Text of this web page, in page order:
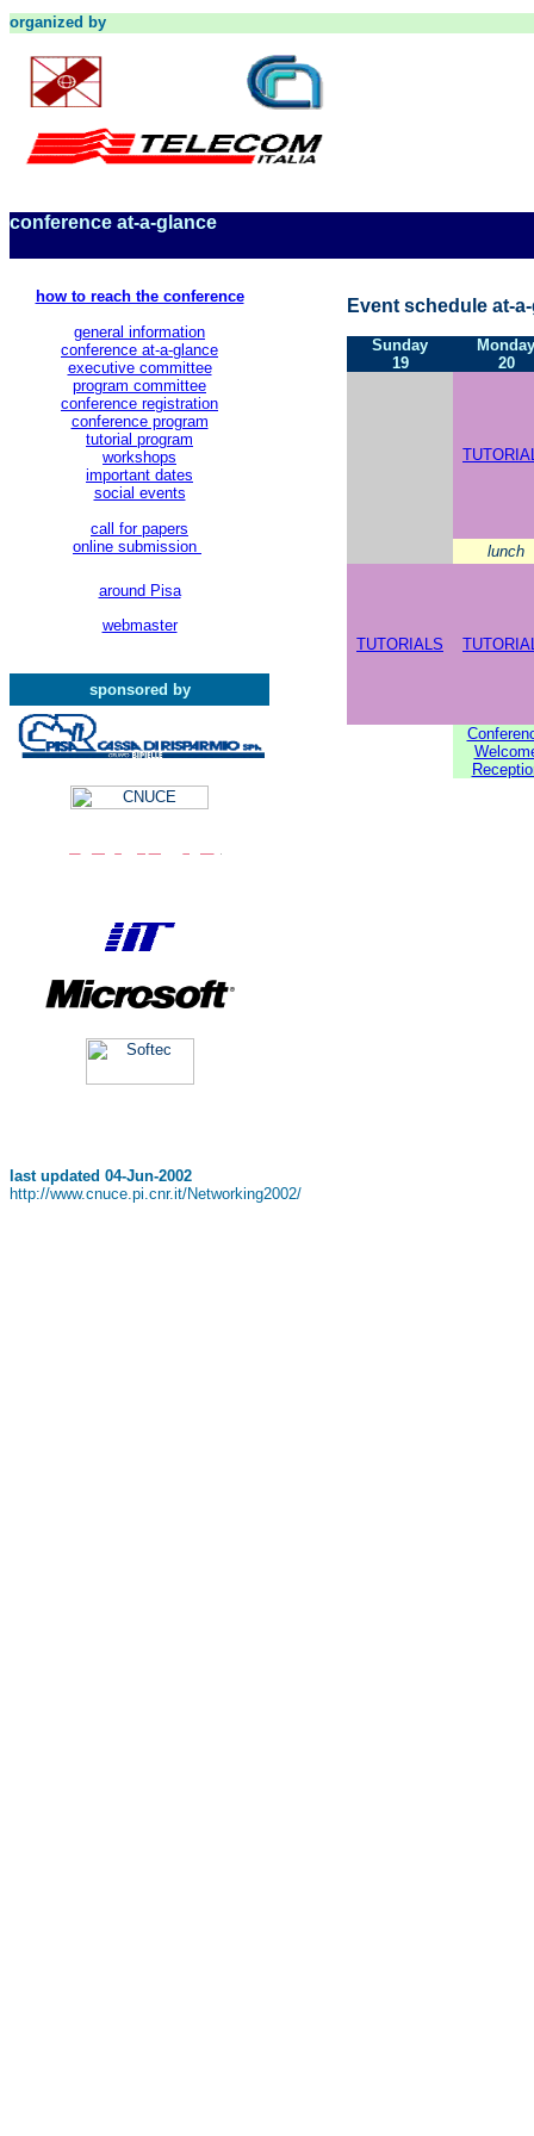
organized by
conference at-a-glance
how to reach the conference
general information
conference at-a-glance
executive committee
program committee
conference registration
conference program
tutorial program
workshops
important dates
social events
call for papers
online submission
around Pisa
webmaster
sponsored by
Event schedule at-
Sunday
19
Monday
20
lunch
TUTORIALS
last updated 04-Jun-2002
http://www.cnuce.pi.cnr.it/Networking2002/